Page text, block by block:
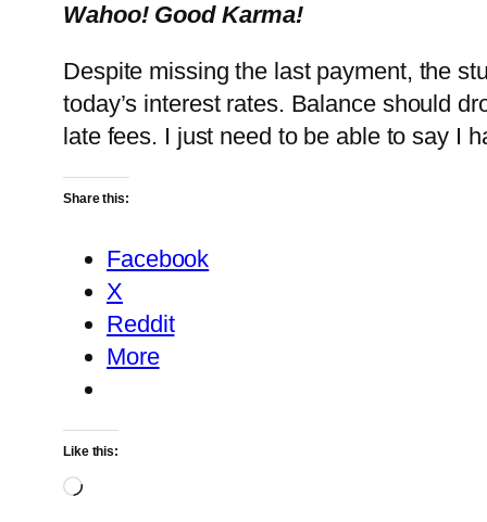
Wahoo! Good Karma!
Despite missing the last payment, the
today’s interest rates. Balance should
late fees. I just need to be able to say I
Share this:
Facebook
X
Reddit
More
Like this:
Loading…